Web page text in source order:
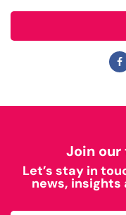
Join
Let’s stay in
news,